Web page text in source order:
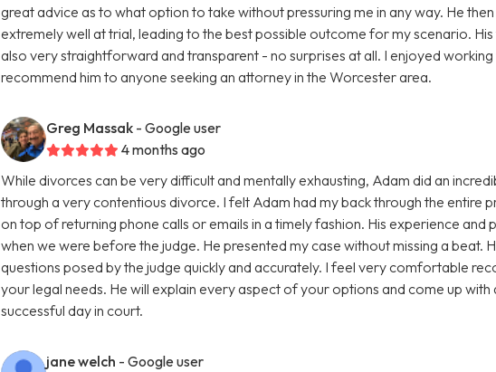
great advice as to what option to take without pressuring me in any way. He
extremely well at trial, leading to the best possible outcome for my scenario.
also very straightforward and transparent - no surprises at all. I enjoyed
recommend him to anyone seeking an attorney in the Worcester area.
Greg Massak - Google user
4 months ago
While divorces can be very difficult and mentally exhausting, Adam did an
through a very contentious divorce. I felt Adam had my back through the entire
on top of returning phone calls or emails in a timely fashion. His experience and
when we were before the judge. He presented my case without missing a beat.
questions posed by the judge quickly and accurately. I feel very comfortable
your legal needs. He will explain every aspect of your options and come up
successful day in court.
jane welch - Google user